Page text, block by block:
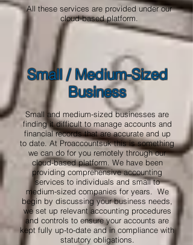
All these services are provided under our
cloud-based platform.
Small / Medium-Sized
Business
Small and medium-sized businesses are
finding it difficult to manage accounts and
financial records that are accurate and up
to date. At Proaccountsuk this is something
we can do for you remotely through our
cloud-based platform. We have been
providing comprehensive accounting
services to individuals and small to
medium-sized companies for years. We
begin by discussing your business needs,
we set up relevant accounting procedures
and controls to ensure your accounts are
kept fully up-to-date and in compliance with
statutory obligations.